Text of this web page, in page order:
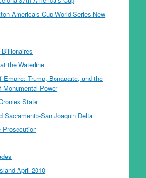
America’s Cup World Series New
the Waterline
Empire: Trump, Bonaparte, and the
Monumental Power
State
Sacramento-San Joaquin Delta
Prosecution
April 2010